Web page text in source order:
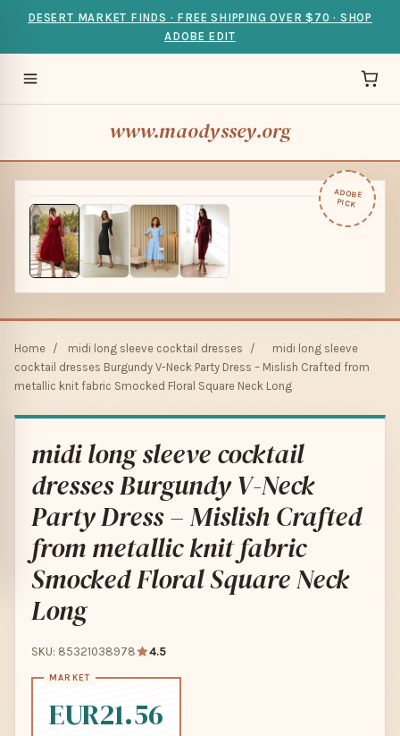
DESERT MARKET FINDS · FREE SHIPPING OVER $70 · SHOP
ADOBE EDIT
www.maodyssey.org
ADOBE
PICK
Home / midi long sleeve cocktail dresses /
midi long sleeve
cocktail dresses Burgundy V-Neck Party Dress – Mislish Crafted from
metallic knit fabric Smocked Floral Square Neck Long
midi long sleeve cocktail
dresses Burgundy V-Neck
Party Dress – Mislish Crafted
from metallic knit fabric
Smocked Floral Square Neck
Long
SKU: 85321038978 4.5
EUR21.56